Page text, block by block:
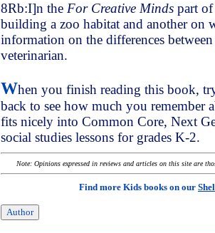
8Rb:I]n the For Creative Minds part
building a zoo habitat and another on
information on the differences
veterinarian.
When you finish reading this book,
back to see how much you remember
fits nicely into Common Core, Next
social studies lessons for grades K-2.
Note: Opinions expressed in reviews and articles on this site are
Find more Kids books on our